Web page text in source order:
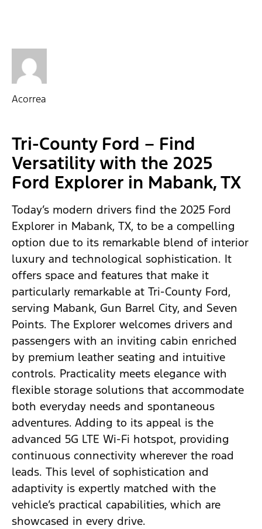
Acorrea
Tri-County Ford – Find
Versatility with the 2025
Ford Explorer in Mabank, TX
Today’s modern drivers find the 2025 Ford
Explorer in Mabank, TX, to be a compelling
option due to its remarkable blend of interior
luxury and technological sophistication. It
offers space and features that make it
particularly remarkable at Tri-County Ford,
serving Mabank, Gun Barrel City, and Seven
Points. The Explorer welcomes drivers and
passengers with an inviting cabin enriched
by premium leather seating and intuitive
controls. Practicality meets elegance with
flexible storage solutions that accommodate
both everyday needs and spontaneous
adventures. Adding to its appeal is the
advanced 5G LTE Wi-Fi hotspot, providing
continuous connectivity wherever the road
leads. This level of sophistication and
adaptivity is expertly matched with the
vehicle’s practical capabilities, which are
showcased in every drive.